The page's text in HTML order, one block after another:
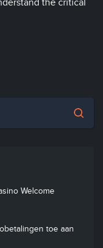
the critical
Welcome
toe aan